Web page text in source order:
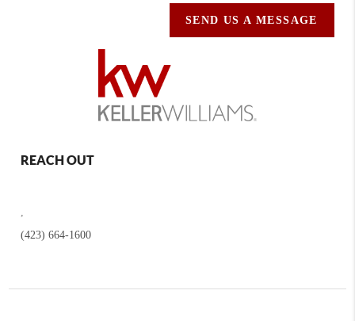
SEND US A MESSAGE
REACH OUT
(423) 664-1600